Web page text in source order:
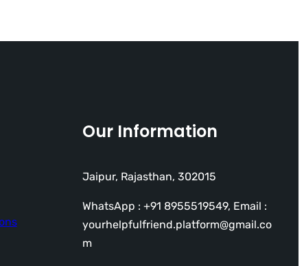
Our Information
Jaipur, Rajasthan, 302015
WhatsApp : +91 8955519549, Email :
yourhelpfulfriend.platform@gmail.co
m